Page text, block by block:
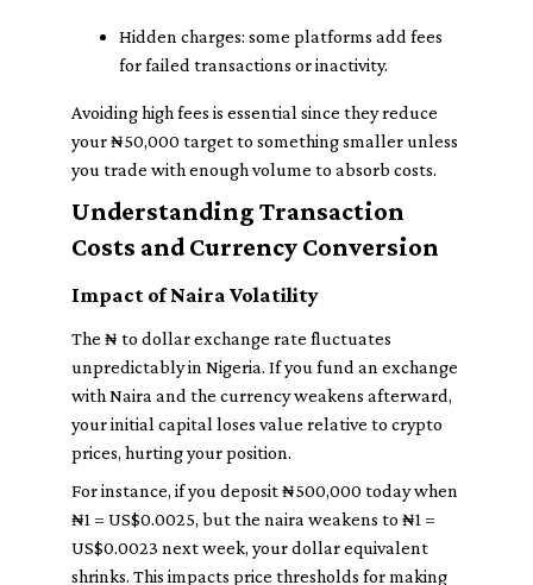
Hidden charges: some platforms add fees
for failed transactions or inactivity.
Avoiding high fees is essential since they reduce
your ₦50,000 target to something smaller unless
you trade with enough volume to absorb costs.
Understanding Transaction
Costs and Currency Conversion
Impact of Naira Volatility
The ₦ to dollar exchange rate fluctuates
unpredictably in Nigeria. If you fund an exchange
with Naira and the currency weakens afterward,
your initial capital loses value relative to crypto
prices, hurting your position.
For instance, if you deposit ₦500,000 today when
₦1 = US$0.0025, but the naira weakens to ₦1 =
US$0.0023 next week, your dollar equivalent
shrinks. This impacts price thresholds for making